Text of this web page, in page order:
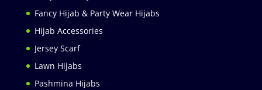
Fancy Hijab & Party Wear Hijabs
Hijab Accessories
Jersey Scarf
Lawn Hijabs
Pashmina Hijabs